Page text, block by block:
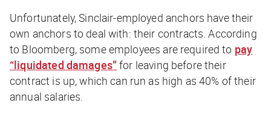
Unfortunately, Sinclair-employed anchors have their
own anchors to deal with: their contracts. According
to Bloomberg, some employees are required to pay
“liquidated damages”for leaving before their
contract is up, which can run as high as 40% of their
annual salaries.